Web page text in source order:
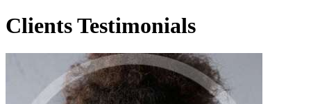
Clients Testimonials